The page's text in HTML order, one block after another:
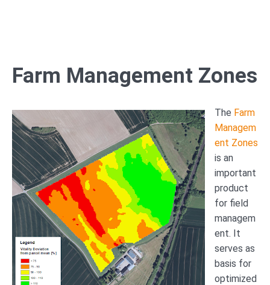
Farm Management Zones
The Farm
Managem
ent Zones
is an
important
product
for field
managem
ent. It
serves as
basis for
optimized